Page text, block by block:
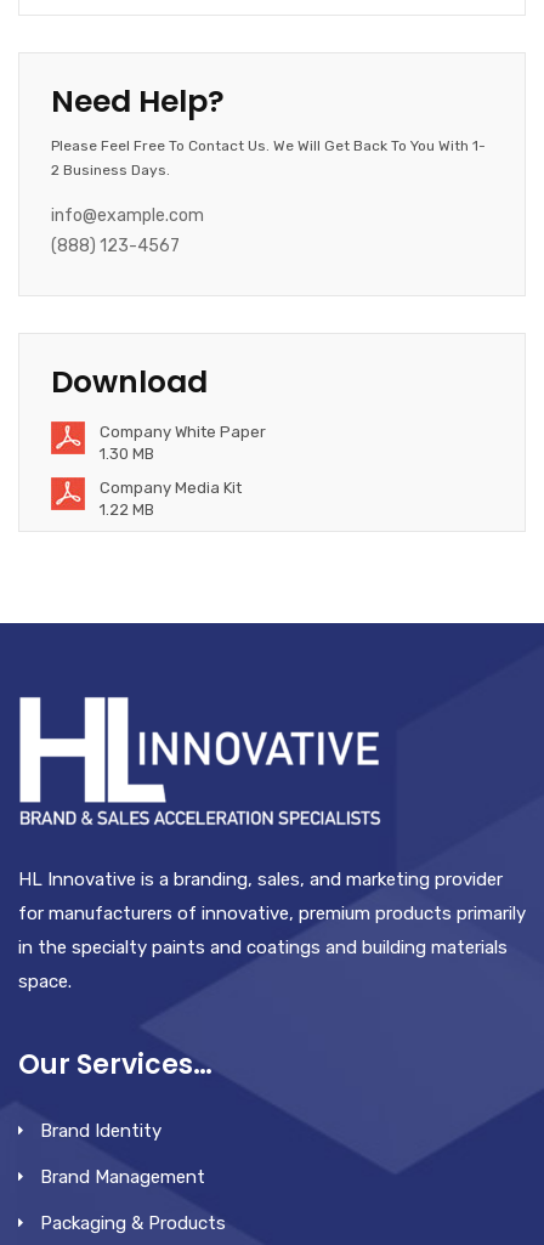
Need Help?
Please Feel Free To Contact Us. We Will Get Back To You With 1-
2 Business Days.
info@example.com
(888) 123-4567
Download
Company White Paper
1.30 MB
Company Media Kit
1.22 MB
HL Innovative is a branding, sales, and marketing provider
for manufacturers of innovative, premium products primarily
in the specialty paints and coatings and building materials
space.
Our Services…
Brand Identity
Brand Management
Packaging & Products